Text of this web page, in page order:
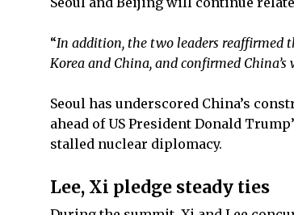
“In addition, the two leaders reaffirmed
Korea and China, and confirmed
Seoul has underscored China’s
ahead of US President Donald
stalled nuclear diplomacy.
Lee, Xi pledge steady ties